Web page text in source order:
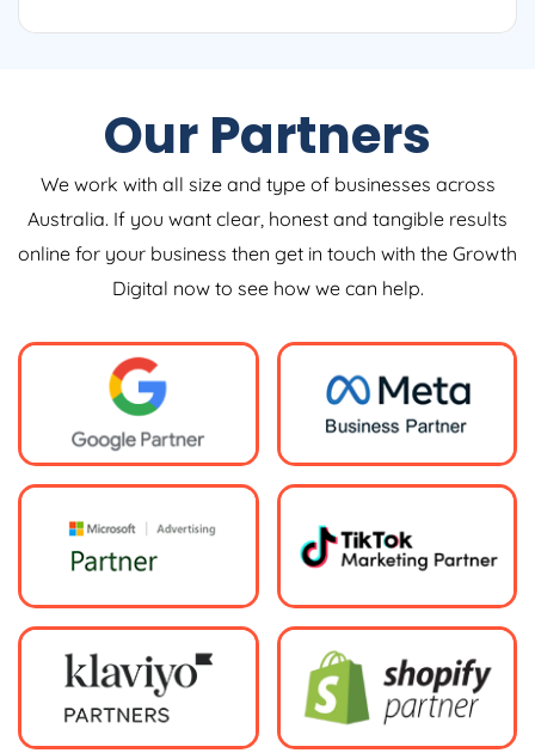
Our Partners
We work with all size and type of businesses across
Australia. If you want clear, honest and tangible results
online for your business then get in touch with the Growth
Digital now to see how we can help.